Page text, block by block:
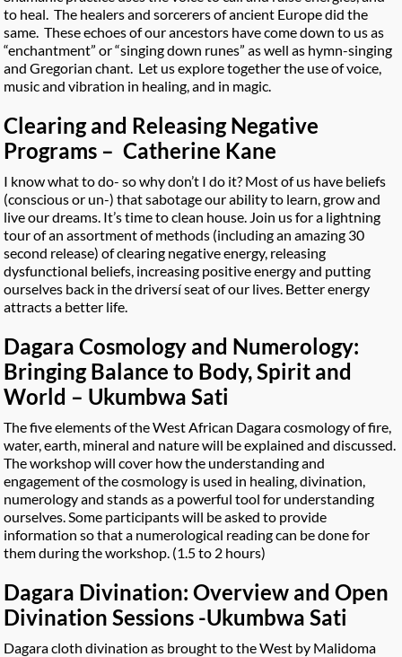
to heal. The healers and sorcerers of ancient Europe did the
same. These echoes of our ancestors have come down to us as
“enchantment” or “singing down runes” as well as hymn-singing
and Gregorian chant. Let us explore together the use of voice,
music and vibration in healing, and in magic.
Clearing and Releasing Negative
Programs – Catherine Kane
I know what to do- so why don’t I do it? Most of us have beliefs
(conscious or un-) that sabotage our ability to learn, grow and
live our dreams. It’s time to clean house. Join us for a lightning
tour of an assortment of methods (including an amazing 30
second release) of clearing negative energy, releasing
dysfunctional beliefs, increasing positive energy and putting
ourselves back in the driversí seat of our lives. Better energy
attracts a better life.
Dagara Cosmology and Numerology:
Bringing Balance to Body, Spirit and
World – Ukumbwa Sati
The five elements of the West African Dagara cosmology of fire,
water, earth, mineral and nature will be explained and discussed.
The workshop will cover how the understanding and
engagement of the cosmology is used in healing, divination,
numerology and stands as a powerful tool for understanding
ourselves. Some participants will be asked to provide
information so that a numerological reading can be done for
them during the workshop. (1.5 to 2 hours)
Dagara Divination: Overview and Open
Divination Sessions -Ukumbwa Sati
Dagara cloth divination as brought to the West by Malidoma